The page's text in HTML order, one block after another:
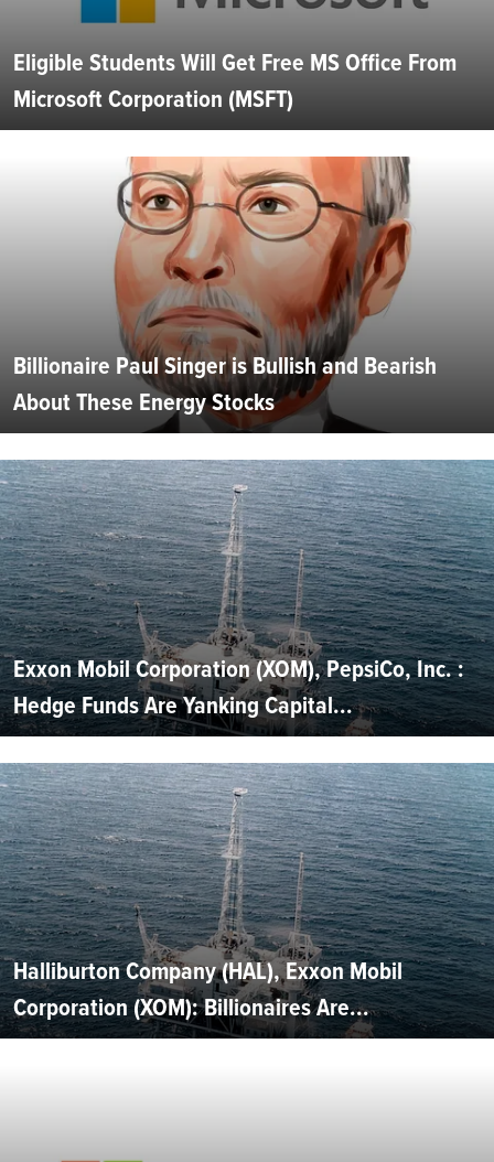
Eligible Students Will Get Free MS Office From
Microsoft Corporation (MSFT)
Billionaire Paul Singer is Bullish and Bearish
About These Energy Stocks
Exxon Mobil Corporation (XOM), PepsiCo, Inc. :
Hedge Funds Are Yanking Capital...
Halliburton Company (HAL), Exxon Mobil
Corporation (XOM): Billionaires Are...